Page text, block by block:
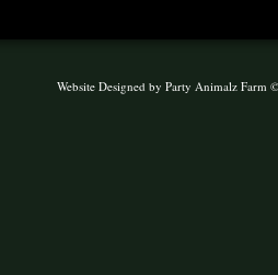
Website Designedby Party Animalz Farm